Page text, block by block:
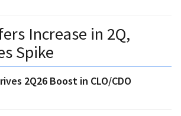
Increase in 2Q,
Spike
2Q26 Boost in CLO/CDO